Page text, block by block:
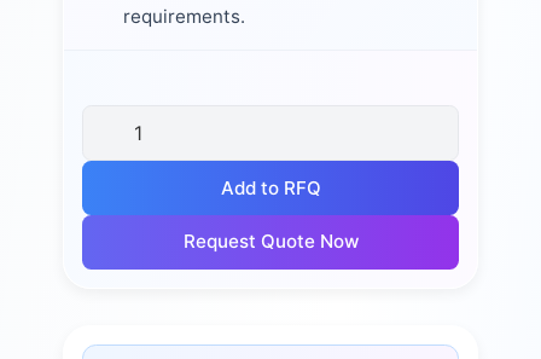
requirements.
Add to RFQ
Request Quote Now